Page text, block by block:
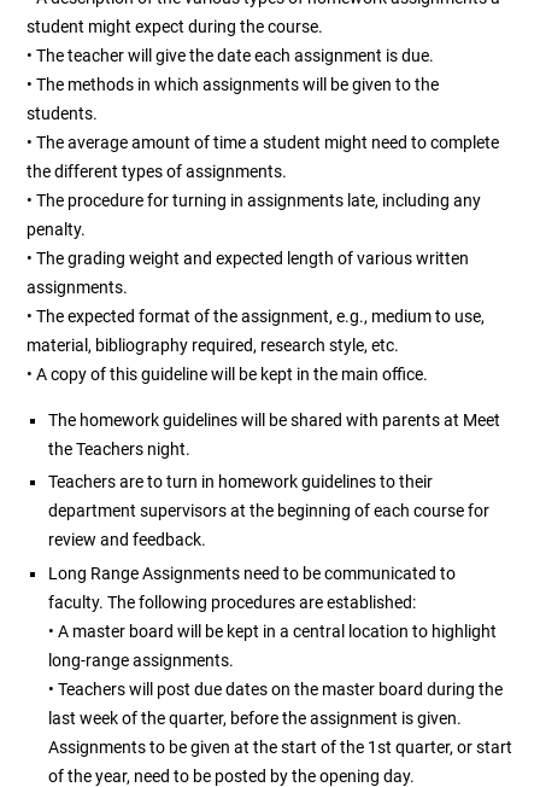
student might expect during the course.
• The teacher will give the date each assignment is due.
• The methods in which assignments will be given to the
students.
• The average amount of time a student might need to complete
the different types of assignments.
• The procedure for turning in assignments late, including any
penalty.
• The grading weight and expected length of various written
assignments.
• The expected format of the assignment, e.g., medium to use,
material, bibliography required, research style, etc.
• A copy of this guideline will be kept in the main office.
The homework guidelines will be shared with parents at Meet
the Teachers night.
Teachers are to turn in homework guidelines to their
department supervisors at the beginning of each course for
review and feedback.
Long Range Assignments need to be communicated to
faculty. The following procedures are established:
• A master board will be kept in a central location to highlight
long-range assignments.
• Teachers will post due dates on the master board during the
last week of the quarter, before the assignment is given.
Assignments to be given at the start of the 1st quarter, or start
of the year, need to be posted by the opening day.